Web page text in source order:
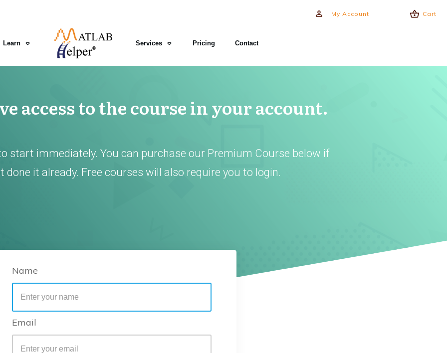
My Account Cart
Learn Services Pricing Contact
access to the course in your account.
start immediately. You can purchase our Premium Course below if
done it already. Free courses will also require you to login.
Name
Email